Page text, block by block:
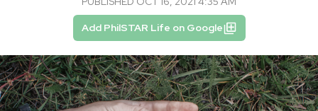
Add PhilSTAR Life on Google